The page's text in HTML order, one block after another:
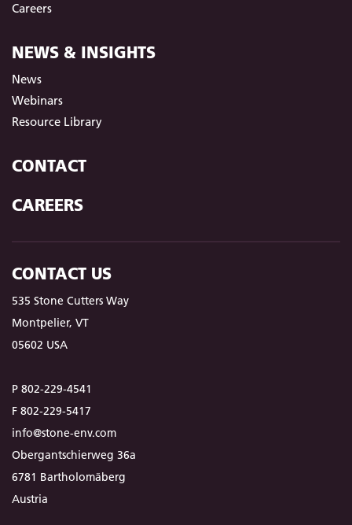
Careers
NEWS & INSIGHTS
News
Webinars
Resource Library
CONTACT
CAREERS
CONTACT US
535 Stone Cutters Way
Montpelier, VT
05602 USA
P 802-229-4541
F 802-229-5417
info@stone-env.com
Obergantschierweg 36a
6781 Bartholomäberg
Austria